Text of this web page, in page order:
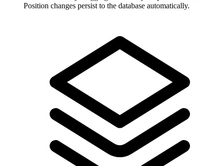
Position changes persist to the database automatically.